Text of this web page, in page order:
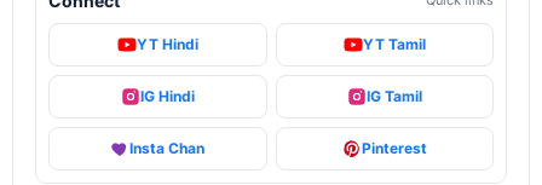
YT Hindi YT Tamil
IG Hindi IG Tamil
Insta Chan Pinterest